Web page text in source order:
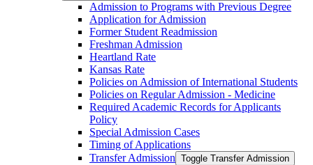
Admission to Programs with Previous Degree
Application for Admission
Former Student Readmission
Freshman Admission
Heartland Rate
Kansas Rate
Policies on Admission of International Students
Policies on Regular Admission -​ Medicine
Required Academic Records for Applicants
Policy
Special Admission Cases
Timing of Applications
Transfer Admission Toggle Transfer Admission